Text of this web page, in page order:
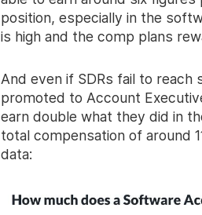
position, especially in the
is high and the comp plans
And even if SDRs fail to reach
promoted to Account
earn double what they did in
total compensation of around
data: